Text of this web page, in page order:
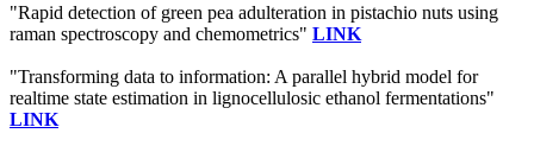
"Rapid detection of green pea adulteration in pistachio nuts using
raman spectroscopy and chemometrics" LINK
"Transforming data to information: A parallel hybrid model for
realtime state estimation in lignocellulosic ethanol fermentations"
LINK